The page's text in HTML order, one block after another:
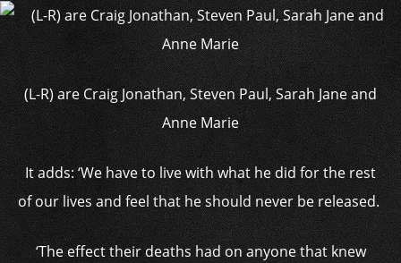
(L-R) are Craig Jonathan, Steven Paul, Sarah Jane and
Anne Marie
It adds: ‘We have to live with what he did for the rest
of our lives and feel that he should never be released.
‘The effect their deaths had on anyone that knew